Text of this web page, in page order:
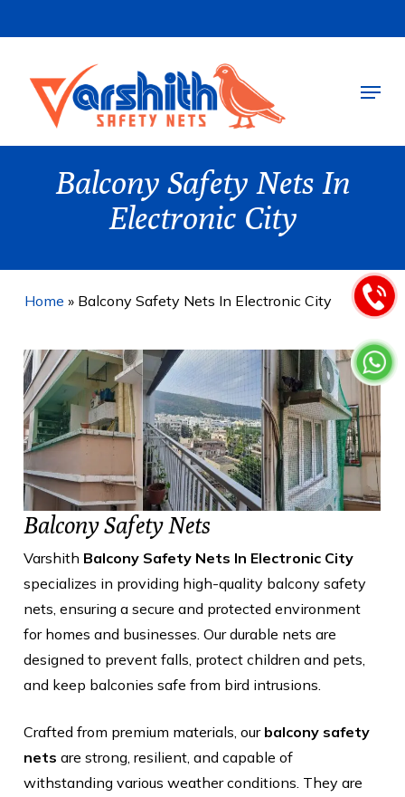
to
content
Menu
Balcony Safety Nets In
Electronic City
Home » Balcony Safety Nets In Electronic City
Balcony Safety Nets
Varshith Balcony Safety Nets In Electronic City
specializes in providing high-quality balcony safety
nets, ensuring a secure and protected environment
for homes and businesses. Our durable nets are
designed to prevent falls, protect children and pets,
and keep balconies safe from bird intrusions.
Crafted from premium materials, our balcony safety
nets are strong, resilient, and capable of
withstanding various weather conditions. They are